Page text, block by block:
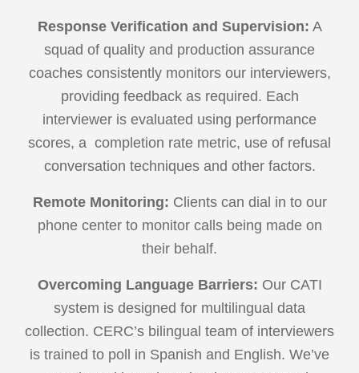
Response Verification and Supervision: A
squad of quality and production assurance
coaches consistently monitors our interviewers,
providing feedback as required. Each
interviewer is evaluated using performance
scores, a completion rate metric, use of refusal
conversation techniques and other factors.
Remote Monitoring: Clients can dial in to our
phone center to monitor calls being made on
their behalf.
Overcoming Language Barriers: Our CATI
system is designed for multilingual data
collection. CERC’s bilingual team of interviewers
is trained to poll in Spanish and English. We’ve